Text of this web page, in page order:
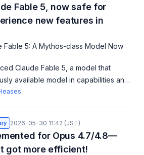
Fable 5, now safe for
new features in
Fable 5: A Mythos-class Model Now
Claude Fable 5, a model that
available model in capabilities and
use. Users can access it by updating
2026-05-30 11:42 (JST)
for Opus 4.7/4.8—
got more efficient!